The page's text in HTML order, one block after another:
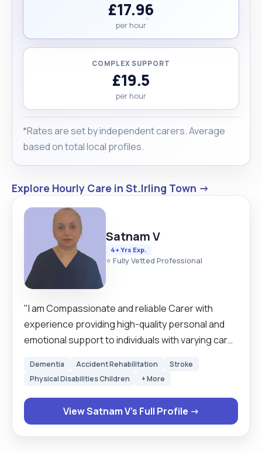
£17.96
per hour
COMPLEX SUPPORT
£19.5
per hour
*Rates are set by independent carers. Average
based on total local profiles.
Explore Hourly Care in St.Irling Town →
Satnam V
4+ Yrs Exp.
⭐ Fully Vetted Professional
"I am Compassionate and reliable Carer with
experience providing high-quality personal and
emotional support to individuals with varying care
including personal hygiene, mobility, meal
preparation, medication support, and
companionship. Committed to promoting
independence, dignity, and well-being while
maintaining a safe and supportive environment.
Dementia Accident Rehabilitation
Stroke
Physical Disabilities Children
+ More
View Satnam V's Full Profile →